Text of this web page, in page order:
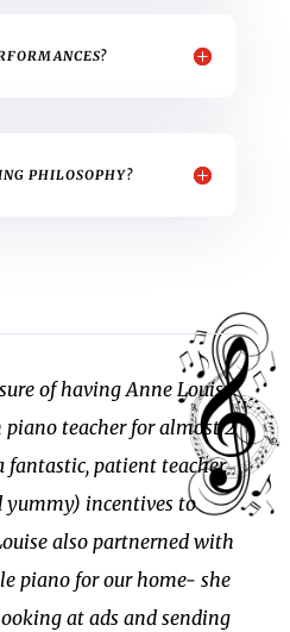
PHILOSOPHY?
of having Anne Louise
piano teacher for almost 2
fantastic, patient teacher.
yummy) incentives to
also partnerned with
piano for our home- she
at ads and sending